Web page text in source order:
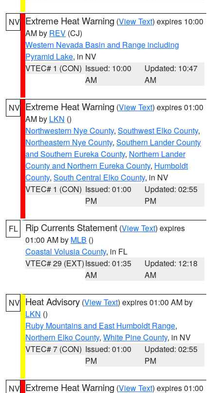
NV Extreme Heat Warning (View Text) expires 10:00
AM by REV (CJ)
Western Nevada Basin and Range including
Pyramid Lake, in NV
VTEC# 1 (CON) Issued: 10:00
AM
Updated: 10:47
AM
NV Extreme Heat Warning (View Text) expires 01:00
AM by LKN ()
Northwestern Nye County, Southwest Elko County,
Northeastern Nye County, Southern Lander County
and Southern Eureka County, Northern Lander
County and Northern Eureka County, Humboldt
County, South Central Elko County, in NV
VTEC# 1 (CON) Issued: 01:00
PM
Updated: 02:55
PM
FL Rip Currents Statement (View Text) expires
01:00 AM by MLB ()
Coastal Volusia County, in FL
VTEC# 29 (EXT)Issued: 01:35
AM
Updated: 12:18
AM
NV Heat Advisory (View Text) expires 01:00 AM by
LKN ()
Ruby Mountains and East Humboldt Range,
Northern Elko County, White Pine County, in NV
VTEC# 7 (CON) Issued: 01:00
PM
Updated: 02:55
PM
NV Extreme Heat Warning (View Text) expires 01:00